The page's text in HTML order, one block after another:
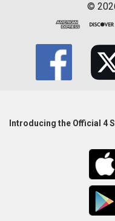
©
Introducing the Official 4